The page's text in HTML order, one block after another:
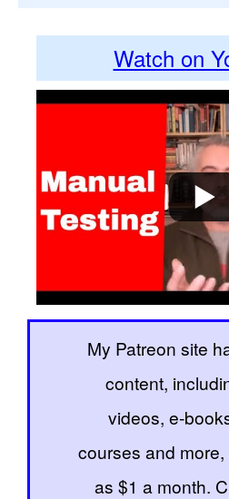
Watch on
My Patreon site
content,
videos, e-
courses and more,
as $1 a month.